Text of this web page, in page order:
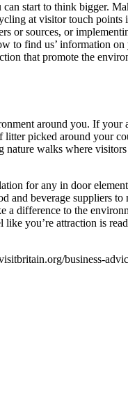
start to think bigger.
at visitor touch points
or sources, or
to find us’ information
that promote the
around you. If
picked around your
walks where
for any in door
beverage suppliers
a difference to the
you’re attraction is
business-